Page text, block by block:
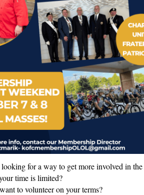
for a way to get more involved in
time is limited?
to volunteer on your terms?